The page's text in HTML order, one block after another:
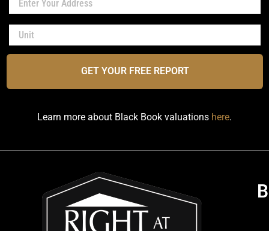
GET YOUR FREE REPORT
Learn more about Black Book valuations here.